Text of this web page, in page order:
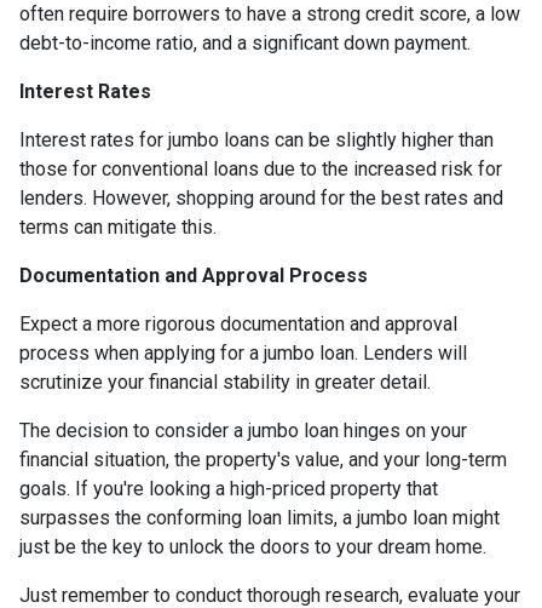
often require borrowers to have a strong credit score, a low
debt-to-income ratio, and a significant down payment.
Interest Rates
Interest rates for jumbo loans can be slightly higher than
those for conventional loans due to the increased risk for
lenders. However, shopping around for the best rates and
terms can mitigate this.
Documentation and Approval Process
Expect a more rigorous documentation and approval
process when applying for a jumbo loan. Lenders will
scrutinize your financial stability in greater detail.
The decision to consider a jumbo loan hinges on your
financial situation, the property's value, and your long-term
goals. If you're looking a high-priced property that
surpasses the conforming loan limits, a jumbo loan might
just be the key to unlock the doors to your dream home.
Just remember to conduct thorough research, evaluate your